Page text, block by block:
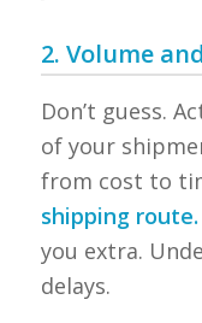
2. Volume
Don’t guess.
of your
from cost to
shipping route.
you extra.
delays.